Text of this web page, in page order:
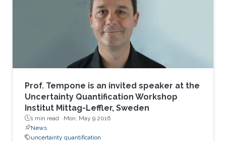
Prof. Tempone is an invited speaker at the
Uncertainty Quantification Workshop
Institut Mittag-Leffler, Sweden
1 min read · Mon, May 9 2016
News
uncertainty quantification